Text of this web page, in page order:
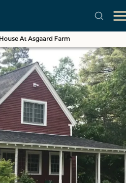
Skip to main content
At Asgaard Farm